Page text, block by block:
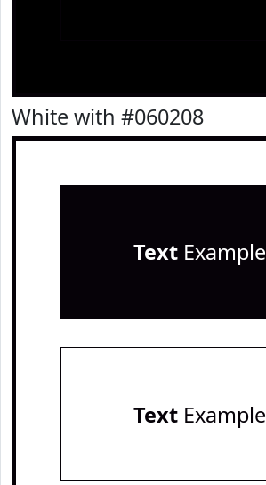
White with #060208
TextExample
TextExample